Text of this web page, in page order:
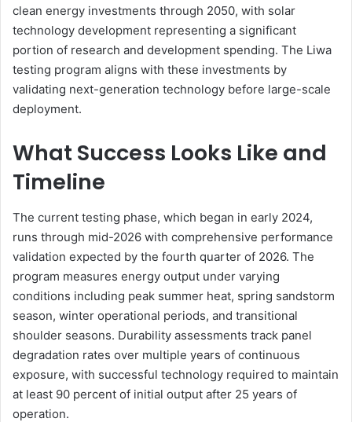
clean energy investments through 2050, with solar
technology development representing a significant
portion of research and development spending. The Liwa
testing program aligns with these investments by
validating next-generation technology before large-scale
deployment.
What Success Looks Like and
Timeline
The current testing phase, which began in early 2024,
runs through mid-2026 with comprehensive performance
validation expected by the fourth quarter of 2026. The
program measures energy output under varying
conditions including peak summer heat, spring sandstorm
season, winter operational periods, and transitional
shoulder seasons. Durability assessments track panel
degradation rates over multiple years of continuous
exposure, with successful technology required to maintain
at least 90 percent of initial output after 25 years of
operation.